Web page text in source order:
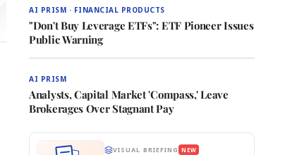
AI PRISM · FINANCIAL PRODUCTS
"Don't Buy Leverage ETFs": ETF Pioneer Issues
Public Warning
AI PRISM
Analysts, Capital Market 'Compass,' Leave
Brokerages Over Stagnant Pay
VISUAL BRIEFING NEW